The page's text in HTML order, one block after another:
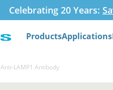
Celebrating 20 Years:
ProductsApplications
Anti-LAMP1 Antibody